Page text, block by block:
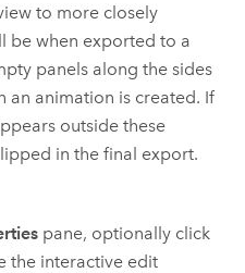
to more closely
be when exported to a
panels along the sides
an animation is created. If
outside these
in the final export.
pane, optionally click
the interactive edit